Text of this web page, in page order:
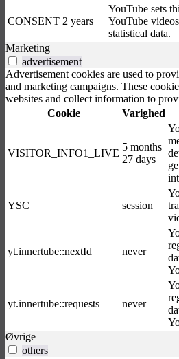
CONSENT 2 years
YouTube sets
YouTube
statistical data.
Marketing
advertisement
Advertisement cookies are used to
and marketing campaigns. These
websites and collect information to
Cookie
Varighed
VISITOR_INFO1_LIVE
5 months
27 days
YSC session
yt.innertube::nextId never
yt.innertube::requests never
Øvrige
others